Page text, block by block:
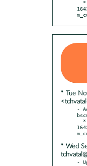
* Tue
-
* Wed
-